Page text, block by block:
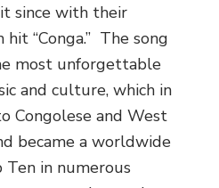
since with their
“Conga.” The song
most unforgettable
and culture, which in
Congolese and West
became a worldwide
Ten in numerous